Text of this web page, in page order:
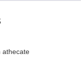
athecate